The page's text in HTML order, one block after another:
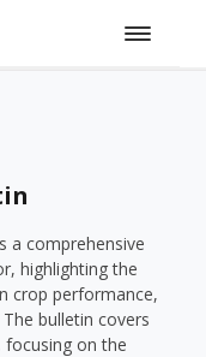
a comprehensive
highlighting the
crop performance,
bulletin covers
focusing on the